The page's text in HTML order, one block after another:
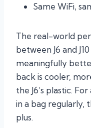
Same WiFi,
The real-world
between J6 and
meaningfully
back is cooler,
the J6’s plastic.
in a bag regularly,
plus.